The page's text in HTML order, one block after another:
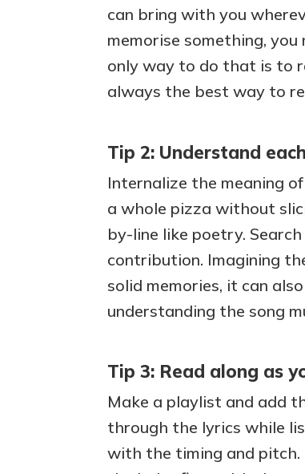
can bring with you
memorise something,
only way to do that is to
always the best way to
Tip 2: Understand
Internalize the meaning
a whole pizza without
by-line like poetry.
contribution. Imagining
solid memories, it can
understanding the song
Tip 3: Read along as
Make a playlist and add
through the lyrics while
with the timing and pitch.